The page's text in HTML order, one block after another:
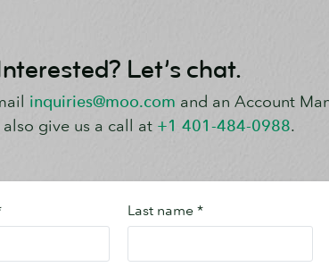
Let’s chat.
inquiries@moo.com and an Account
also give us a call at +1 401-484-0988.